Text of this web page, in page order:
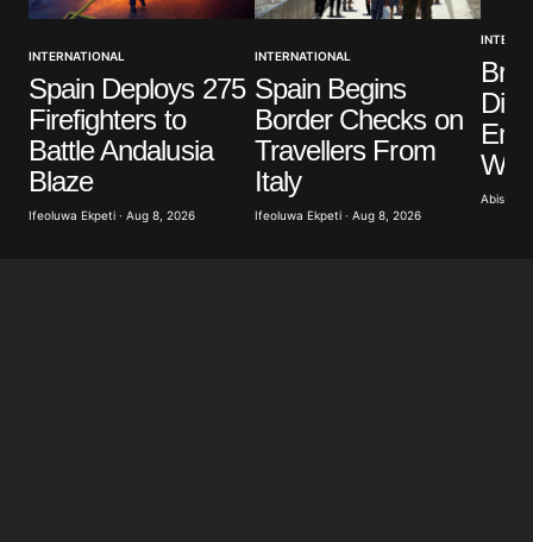
INTERNATIONAL
Spain Deploys 275
Firefighters to
Battle Andalusia
Blaze
Ifeoluwa Ekpeti · Aug 8, 2026
INTERNATIONAL
Spain Begins
Border Checks on
Travellers From
Italy
Ifeoluwa Ekpeti · Aug 8, 2026
Abisoye